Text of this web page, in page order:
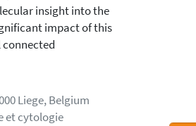
insight into the
impact of this
Liege, Belgium
et cytologie